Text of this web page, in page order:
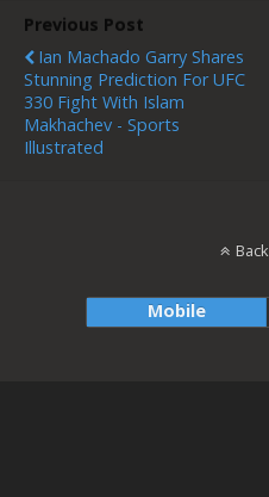
Previous Post
Ian Machado Garry Shares
Stunning Prediction For UFC
330 Fight With Islam
Makhachev - Sports
Illustrated
Mobile